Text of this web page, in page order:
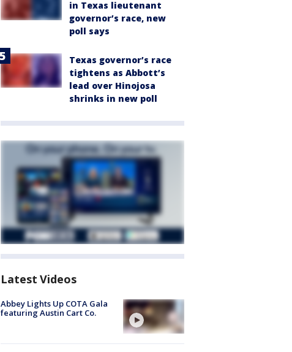
in Texas lieutenant
governor’s race, new
poll says
Texas governor’s race
tightens as Abbott’s
lead over Hinojosa
shrinks in new poll
Latest Videos
Abbey Lights Up COTA Gala
featuring Austin Cart Co.